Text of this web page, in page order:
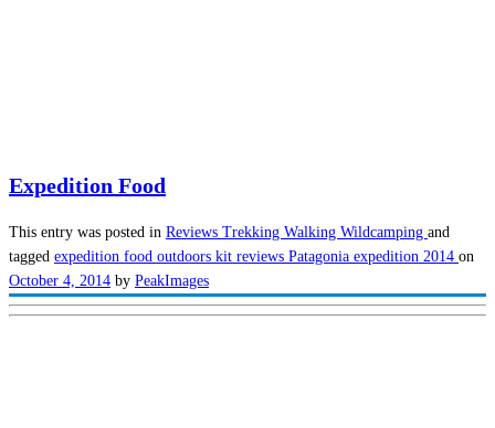
Expedition Food
This entry was posted in Reviews Trekking Walking Wildcamping and
tagged expedition food outdoors kit reviews Patagonia expedition 2014 on
October 4, 2014 by PeakImages